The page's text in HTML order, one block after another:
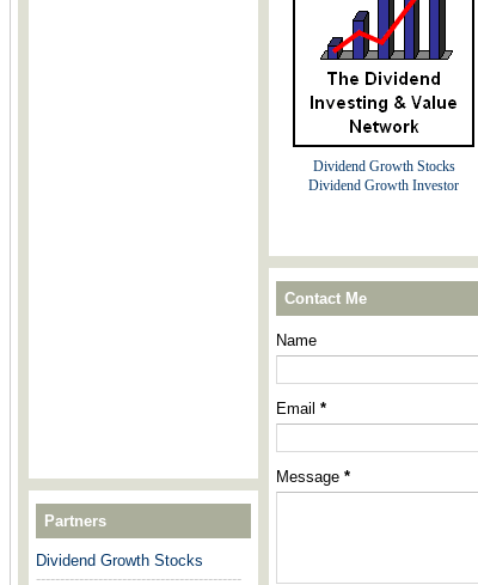
Partners
Dividend Growth Stocks
-------------------------------------------
Dividend Growth Stocks
Dividend Growth Investor
Contact Me
Name
Email *
Message *